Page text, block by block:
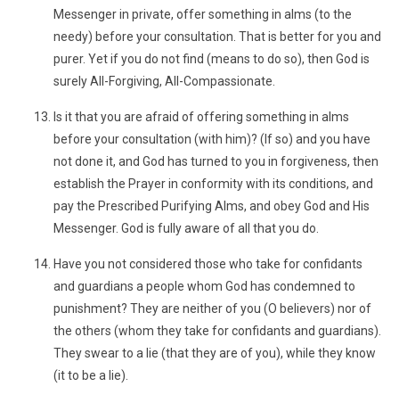
Messenger in private, offer something in alms (to the
needy) before your consultation. That is better for you and
purer. Yet if you do not find (means to do so), then God is
surely All-Forgiving, All-Compassionate.
Is it that you are afraid of offering something in alms
before your consultation (with him)? (If so) and you have
not done it, and God has turned to you in forgiveness, then
establish the Prayer in conformity with its conditions, and
pay the Prescribed Purifying Alms, and obey God and His
Messenger. God is fully aware of all that you do.
Have you not considered those who take for confidants
and guardians a people whom God has condemned to
punishment? They are neither of you (O believers) nor of
the others (whom they take for confidants and guardians).
They swear to a lie (that they are of you), while they know
(it to be a lie).